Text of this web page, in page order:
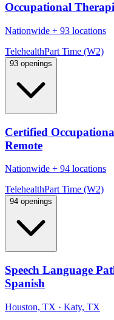
Occupational
Nationwide + 93 locations
TelehealthPart Time (W2)
93 openings
Certified
Remote
Nationwide + 94 locations
TelehealthPart Time (W2)
94 openings
Speech Language
Spanish
Houston, TX · Katy, TX